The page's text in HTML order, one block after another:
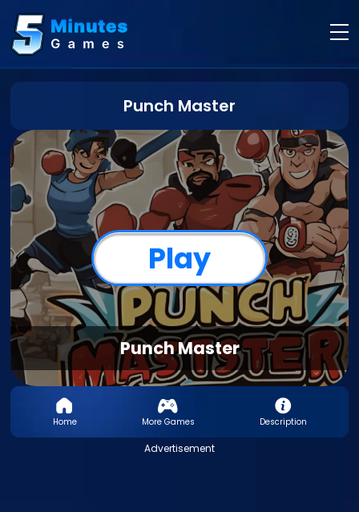
Punch Master
Punch Master
Play
Home More Games Description
Advertisement